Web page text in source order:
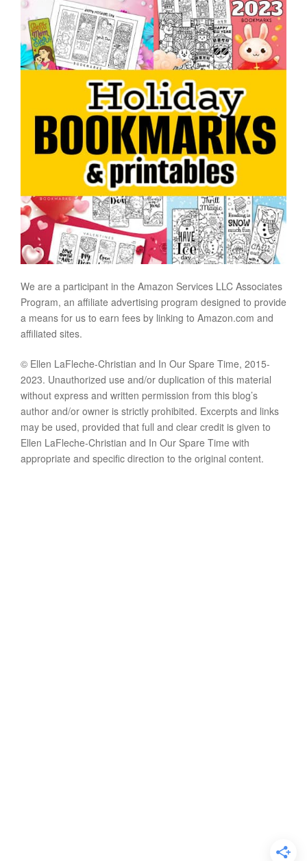
We are a participant in the Amazon Services LLC Associates
Program, an affiliate advertising program designed to provide
a means for us to earn fees by linking to Amazon.com and
affiliated sites.
© Ellen LaFleche-Christian and In Our Spare Time, 2015-
2023. Unauthorized use and/or duplication of this material
without express and written permission from this blog’s
author and/or owner is strictly prohibited. Excerpts and links
may be used, provided that full and clear credit is given to
Ellen LaFleche-Christian and In Our Spare Time with
appropriate and specific direction to the original content.